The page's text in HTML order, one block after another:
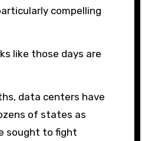
compelling
like those days are
data centers have
of states as
sought to fight